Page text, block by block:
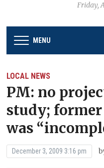
Friday,
MENU
LOCAL NEWS
PM: no
study;
was
December 3, 2009 3:16 pm